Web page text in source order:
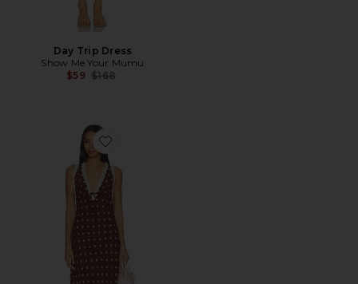
Day Trip Dress
Show Me Your Mumu
$59 Previous price:
$168
Favorite Eyes On You Maxi Dress